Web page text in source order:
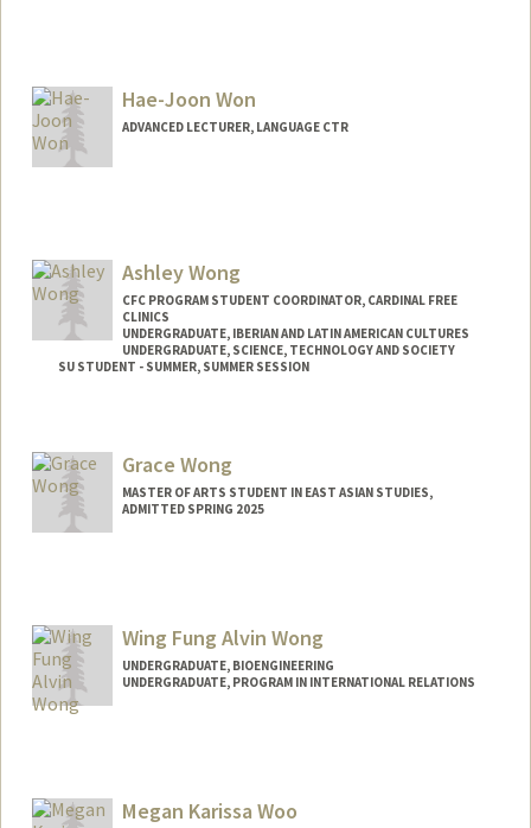
Hae-Joon Won
ADVANCED LECTURER, LANGUAGE CTR
Ashley Wong
CFC PROGRAM STUDENT COORDINATOR, CARDINAL FREE
CLINICS
UNDERGRADUATE, IBERIAN AND LATIN AMERICAN CULTURES
UNDERGRADUATE, SCIENCE, TECHNOLOGY AND SOCIETY
SU STUDENT - SUMMER, SUMMER SESSION
Mail Code: 2078
ashwong7@stanford.edu
Grace Wong
MASTER OF ARTS STUDENT IN EAST ASIAN STUDIES,
ADMITTED SPRING 2025
Wing Fung Alvin Wong
UNDERGRADUATE, BIOENGINEERING
UNDERGRADUATE, PROGRAM IN INTERNATIONAL RELATIONS
Megan Karissa Woo